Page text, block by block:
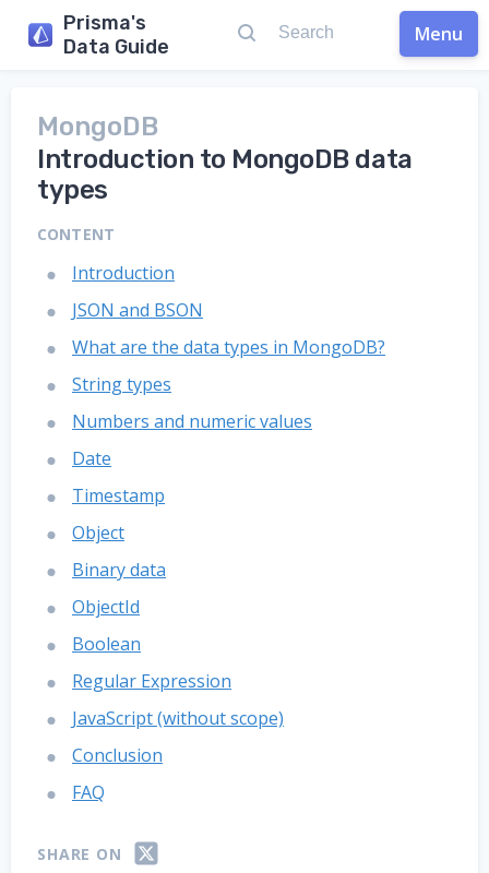
Prisma's
Data Guide
Menu
MongoDB
Introduction to MongoDB data
types
CONTENT
Introduction
JSON and BSON
What are the data types in MongoDB?
String types
Numbers and numeric values
Date
Timestamp
Object
Binary data
ObjectId
Boolean
Regular Expression
JavaScript (without scope)
Conclusion
FAQ
SHARE ON